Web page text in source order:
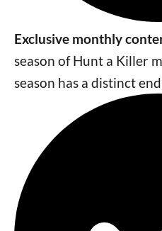
Exclusive monthly
season of Hunt a Killer
season has a distinct